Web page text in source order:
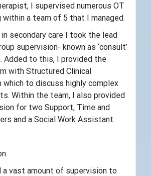
I supervised numerous OT
a team of 5 that I managed.
secondary care I took the lead
supervision- known as ‘consult’
Added to this, I provided the
with Structured Clinical
which to discuss highly complex
Within the team, I also provided
for two Support, Time and
and a Social Work Assistant.
a vast amount of supervision to